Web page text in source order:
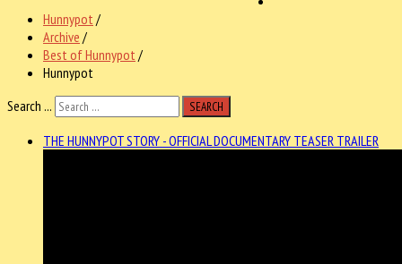
Hunnypot /
Archive /
Best of Hunnypot /
Hunnypot
Search ...
SEARCH
THE HUNNYPOT STORY - OFFICIAL DOCUMENTARY TEASER TRAILER